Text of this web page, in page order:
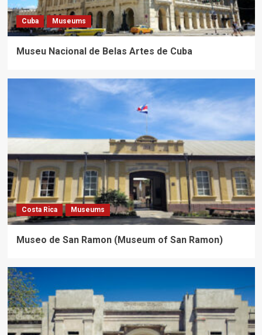
Cuba Museums
Museu Nacional de Belas Artes de Cuba
Costa Rica Museums
Museo de San Ramon (Museum of San Ramon)